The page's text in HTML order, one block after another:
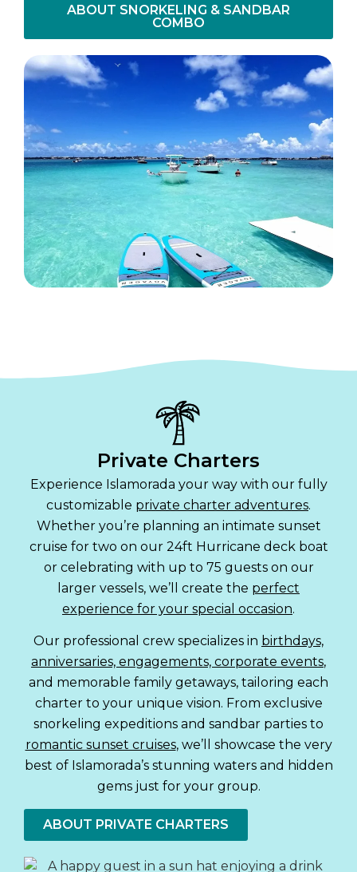
ABOUT SNORKELING & SANDBAR
COMBO
Private Charters
Experience Islamorada your way with our fully
customizable private charter adventures.
Whether you’re planning an intimate sunset
cruise for two on our 24ft Hurricane deck boat
or celebrating with up to 75 guests on our
larger vessels, we’ll create the perfect
experience for your special occasion.
Our professional crew specializes in birthdays,
anniversaries, engagements, corporate events,
and memorable family getaways, tailoring each
charter to your unique vision. From exclusive
snorkeling expeditions and sandbar parties to
romantic sunset cruises, we’ll showcase the very
best of Islamorada’s stunning waters and hidden
gems just for your group.
ABOUT PRIVATE CHARTERS